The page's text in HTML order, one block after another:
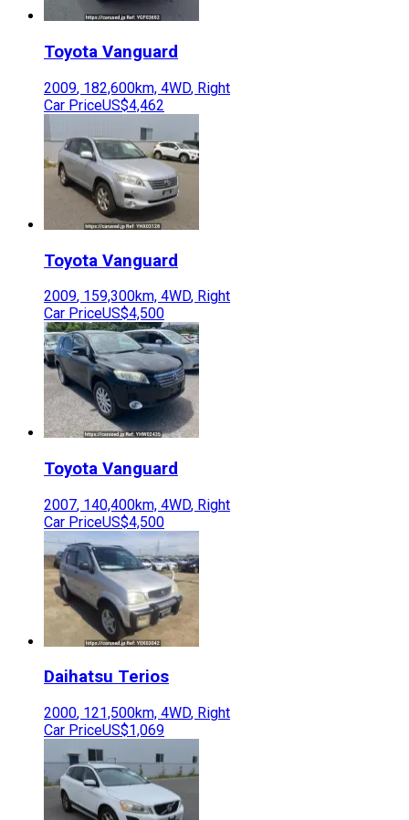
Toyota Vanguard
2009, 182,600km, 4WD, Right
Car PriceUS$4,462
Toyota Vanguard
2009, 159,300km, 4WD, Right
Car PriceUS$4,500
Toyota Vanguard
2007, 140,400km, 4WD, Right
Car PriceUS$4,500
Daihatsu Terios
2000, 121,500km, 4WD, Right
Car PriceUS$1,069